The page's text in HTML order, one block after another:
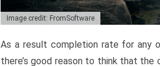
Image credit: FromSoftware
As a result completion rate for any
there’s good reason to think that the